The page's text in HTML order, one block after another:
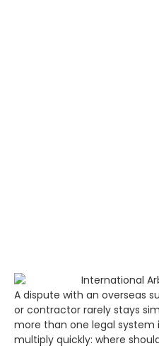
A dispute with an overseas
or contractor rarely stays
more than one legal system
multiply quickly: where